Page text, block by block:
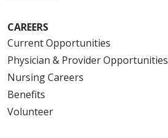
CAREERS
Current Opportunities
Physician & Provider Opportunities
Nursing Careers
Benefits
Volunteer